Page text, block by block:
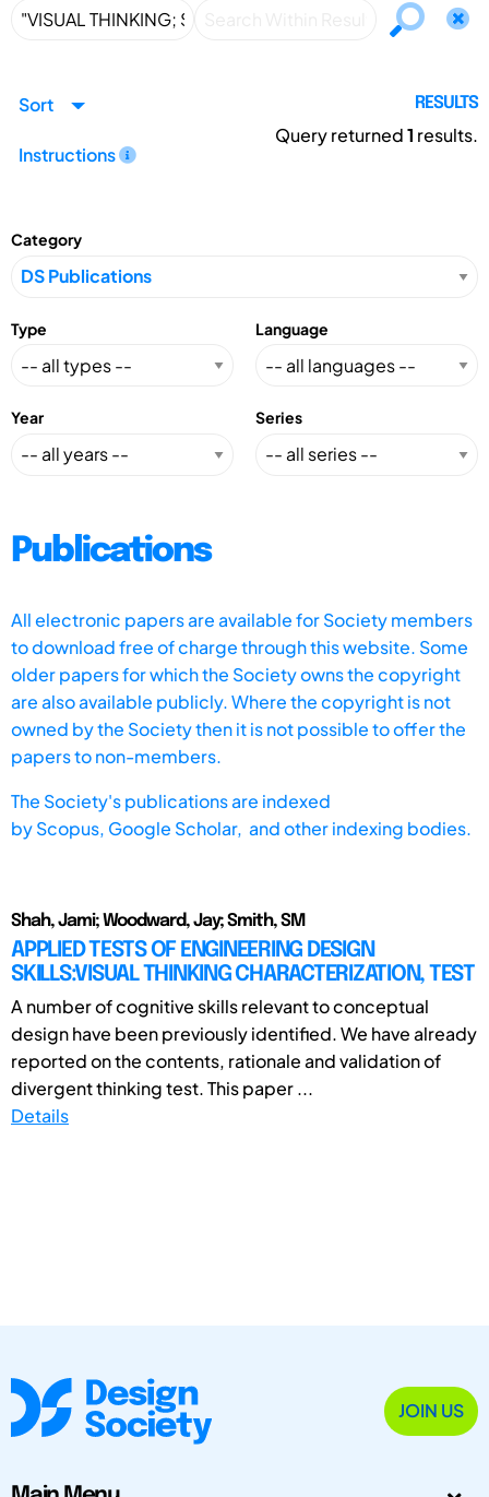
Sort
Instructions
RESULTS
Query returned1 results.
Category
Type Language
Year Series
Publications
All electronic papers are available for Society members
to download free of charge through this website. Some
older papers for which the Society owns the copyright
are also available publicly. Where the copyright is not
owned by the Society then it is not possible to offer the
papers to non-members.
The Society's publications are indexed
byScopus, Google Scholar, and other indexing bodies.
Shah, Jami; Woodward, Jay; Smith, SM
APPLIED TESTS OF ENGINEERING DESIGN
SKILLS:VISUAL THINKING CHARACTERIZATION, TEST
A number of cognitive skills relevant to conceptual
design have been previously identified. We have already
reported on the contents, rationale and validation of
divergent thinking test. This paper ...
Details
JOIN US